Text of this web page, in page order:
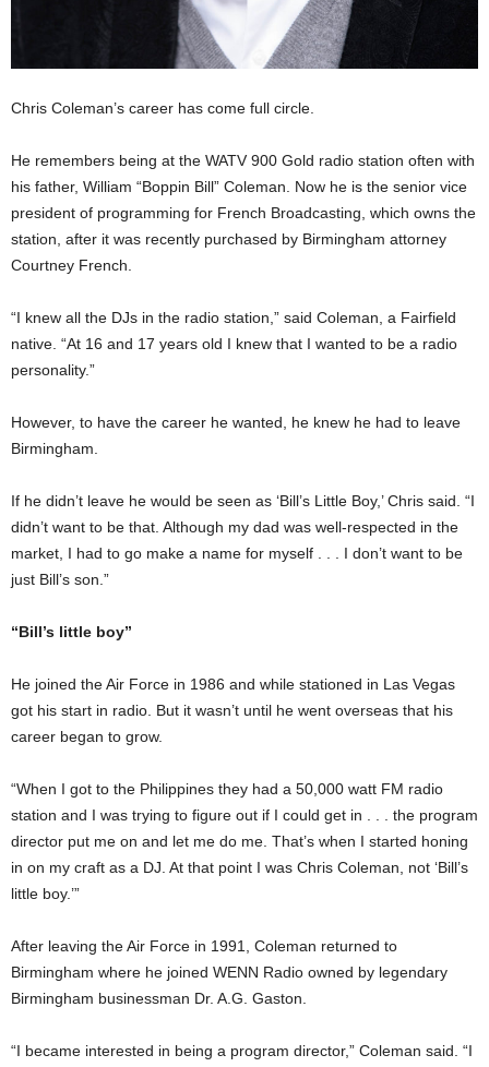
Chris Coleman’s career has come full circle.
He remembers being at the WATV 900 Gold radio station often with
his father, William “Boppin Bill” Coleman. Now he is the senior vice
president of programming for French Broadcasting, which owns the
station, after it was recently purchased by Birmingham attorney
Courtney French.
“I knew all the DJs in the radio station,” said Coleman, a Fairfield
native. “At 16 and 17 years old I knew that I wanted to be a radio
personality.”
However, to have the career he wanted, he knew he had to leave
Birmingham.
If he didn’t leave he would be seen as ‘Bill’s Little Boy,’ Chris said. “I
didn’t want to be that. Although my dad was well-respected in the
market, I had to go make a name for myself . . . I don’t want to be
just Bill’s son.”
“Bill’s little boy”
He joined the Air Force in 1986 and while stationed in Las Vegas
got his start in radio. But it wasn’t until he went overseas that his
career began to grow.
“When I got to the Philippines they had a 50,000 watt FM radio
station and I was trying to figure out if I could get in . . . the program
director put me on and let me do me. That’s when I started honing
in on my craft as a DJ. At that point I was Chris Coleman, not ‘Bill’s
little boy.’”
After leaving the Air Force in 1991, Coleman returned to
Birmingham where he joined WENN Radio owned by legendary
Birmingham businessman Dr. A.G. Gaston.
“I became interested in being a program director,” Coleman said. “I